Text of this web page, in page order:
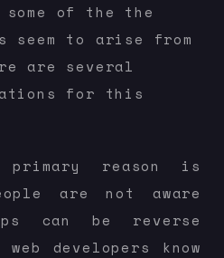
of the the
seem to arise from
are several
for this
reason is
are not aware
can be reverse
developers know